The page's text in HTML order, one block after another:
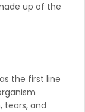
up of the
the first line
tears, and